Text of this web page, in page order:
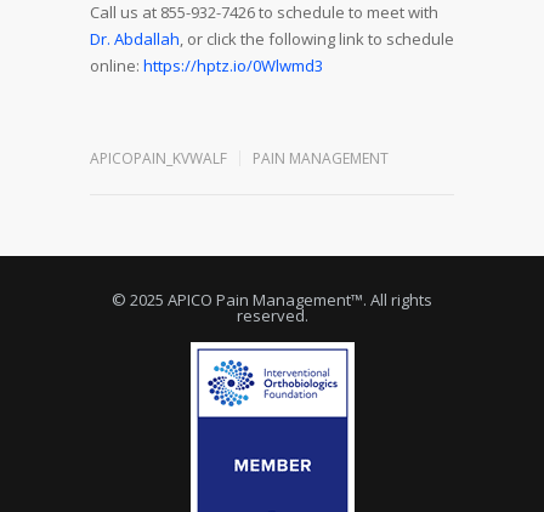
Call us at 855-932-7426 to schedule to meet with
Dr. Abdallah, or click the following link to schedule
online: https://hptz.io/0Wlwmd3
APICOPAIN_KVWALF PAIN MANAGEMENT
© 2025 APICO Pain Management™. All rights
reserved.